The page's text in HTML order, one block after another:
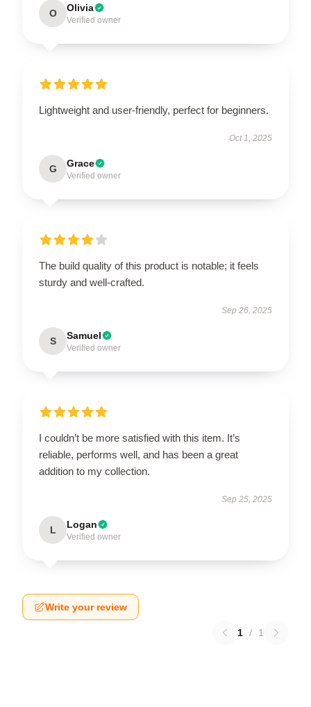
O Olivia
Verified owner
Lightweight and user-friendly, perfect for beginners.
Oct 1, 2025
G Grace
Verified owner
The build quality of this product is notable; it feels
sturdy and well-crafted.
Sep 26, 2025
S Samuel
Verified owner
I couldn’t be more satisfied with this item. It’s
reliable, performs well, and has been a great
addition to my collection.
Sep 25, 2025
L Logan
Verified owner
Write your review
1 / 1